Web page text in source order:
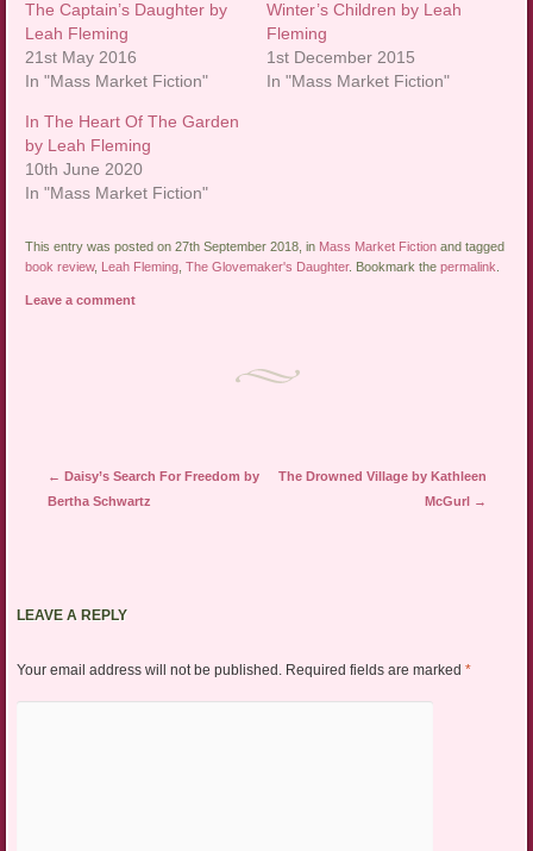
The Captain’s Daughter by
Leah Fleming
21st May 2016
In "Mass Market Fiction"
Winter’s Children by Leah
Fleming
1st December 2015
In "Mass Market Fiction"
In The Heart Of The Garden
by Leah Fleming
10th June 2020
In "Mass Market Fiction"
This entry was posted on 27th September 2018, in Mass Market Fiction and tagged
book review, Leah Fleming ,The Glovemaker's Daughter. Bookmark thepermalink
Leave a comment
Post navigation
← Daisy’s Search For Freedom by
Bertha Schwartz
The Drowned Village by Kathleen
McGurl →
LEAVE A REPLY
Your email address will not be published. Required fields are marked *